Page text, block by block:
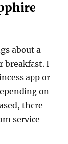
about a
breakfast. I
app or
on
there
service